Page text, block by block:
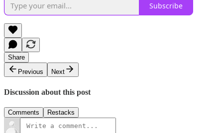
Subscribe
Share
Previous
Next
Discussion about this post
Comments Restacks